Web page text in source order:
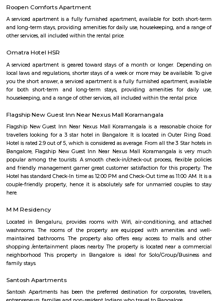
including Amazon, Microsoft, IBM, and Google. Bommanahalli is
number of residential areas.Bommanahalli is a popular destination
looking to work, live, and study in Bangalore. It is a well-developed
variety of amenities and infrastructure.
Bommanahalli
Bommanahalli is a locality in the southern part of Bangalore,
situated in the southeastern part of the city and is known for its
commercial areas. Here are some key points about
Bommanahalli is located along the Hosur Road, which connects
as BTM Layout, HSR Layout, and Electronic City. Residential Area:
has a mix of residential developments, including apartments,
and gated communities. It attracts a diverse population due to its
IT hubs like Electronic City and good connectivity to other parts
Commercial Hub: Bommanahalli is also a commercial hub with
restaurants, and small businesses catering to the local population.
witnessed commercial growth due to its strategic location and
Business Parks: Bommanahalli is close to Electronic City, one of
hubs, which houses numerous multinational IT companies and business
proximity has contributed to the area's growth and attracted
parts of Bangalore. It is well-connected through road networks,
Road, and public transportation options like buses and taxis. Amenities
The locality offers various amenities and facilities such as schools,
centers, supermarkets, banks, and recreational spaces. These amenities
needs of residents and make it a convenient place to live. Overall,
good connectivity, and access to amenities. Its proximity to major IT
appeal for professionals working in the technology industry.